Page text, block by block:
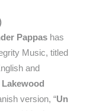
Pappashas
Music, titled
and
Lakewood
version, “Un